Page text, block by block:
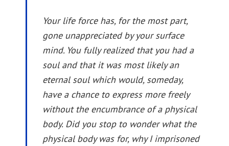
Your life force has, for the most part,
gone unappreciated by your surface
mind. You fully realized that you had a
soul and that it was most likely an
eternal soul which would, someday,
have a chance to express more freely
without the encumbrance of a physical
body. Did you stop to wonder what the
physical body was for, why I imprisoned